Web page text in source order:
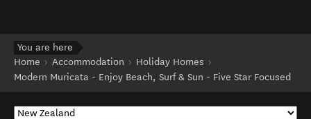
You are here
Home
Accommodation
Holiday Homes
Modern Muricata - Enjoy Beach, Surf & Sun - Five Star Focused